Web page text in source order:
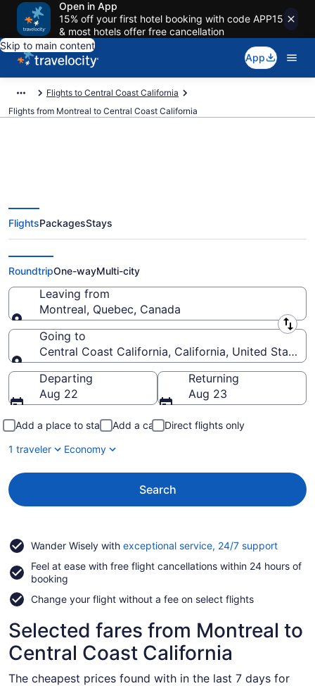
Open in App
15% off your first hotel booking with code APP15
& most hotels offer free cancellation
Skip to main content
App
Flights to Central Coast California
Flights from Montreal to Central Coast California
Montreal to Central Coast
California Flights (YMQ-SBA)
from $247
FlightsPackagesStays
RoundtripOne-wayMulti-city
Leaving from
Montreal, Quebec, Canada
Leaving from
Going to
Central Coast California, California, United States
Going to
Departing
Aug 22
Returning
Aug 23
Add a place to stay Add a car
Direct flights only
1 traveler
Economy
Search
Wander Wisely with exceptional service, 24/7 supportOpens
a
Feel at ease with free flight cancellations within 24 hours of
booking
Change your flight without a fee on select flights
Selected fares from Montreal to
Central Coast California
The cheapest prices found with in the last 7 days for